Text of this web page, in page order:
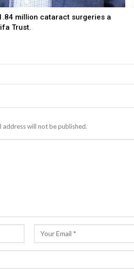
million cataract surgeries a
Trust.
address will not be published.